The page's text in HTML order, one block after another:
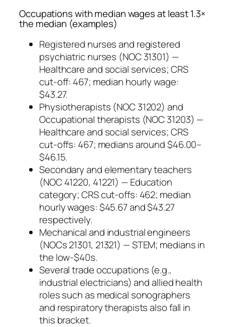
Occupations with median wages at least 1.3×
the median (examples)
Registered nurses and registered
psychiatric nurses (NOC 31301) —
Healthcare and social services; CRS
cut-off: 467; median hourly wage:
$43.27.
Physiotherapists (NOC 31202) and
Occupational therapists (NOC 31203) —
Healthcare and social services; CRS
cut-offs: 467; medians around $46.00–
$46.15.
Secondary and elementary teachers
(NOC 41220, 41221) — Education
category; CRS cut-offs: 462; median
hourly wages: $45.67 and $43.27
respectively.
Mechanical and industrial engineers
(NOCs 21301, 21321) — STEM; medians in
the low‑$40s.
Several trade occupations (e.g.,
industrial electricians) and allied health
roles such as medical sonographers
and respiratory therapists also fall in
this bracket.